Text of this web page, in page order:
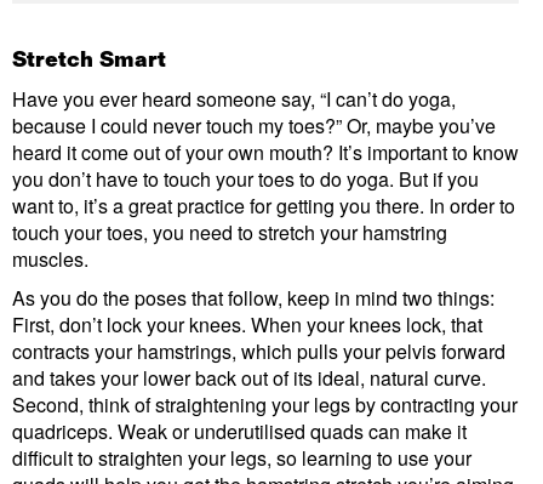
Stretch Smart
Have you ever heard someone say, “I can’t do yoga,
because I could never touch my toes?” Or, maybe you’ve
heard it come out of your own mouth? It’s important to know
you don’t have to touch your toes to do yoga. But if you
want to, it’s a great practice for getting you there. In order to
touch your toes, you need to stretch your hamstring
muscles.
As you do the poses that follow, keep in mind two things:
First, don’t lock your knees. When your knees lock, that
contracts your hamstrings, which pulls your pelvis forward
and takes your lower back out of its ideal, natural curve.
Second, think of straightening your legs by contracting your
quadriceps. Weak or underutilised quads can make it
difficult to straighten your legs, so learning to use your